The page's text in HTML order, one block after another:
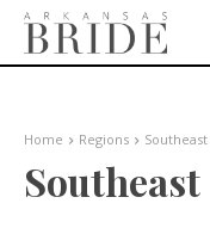
Home Regions Southeast
Southeast